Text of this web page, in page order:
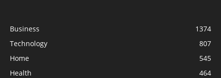
Business
1374
Technology
807
Home
545
Health
464